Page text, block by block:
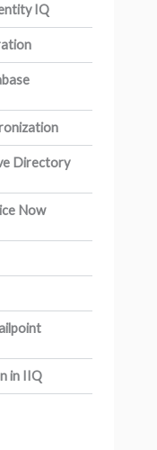
IQ
Directory
Now
in IIQ